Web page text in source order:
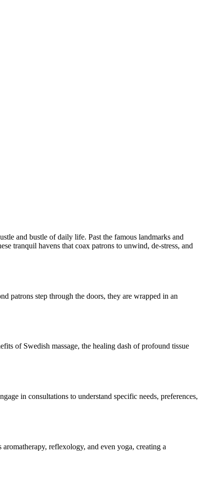
and bustle of daily life. Past the famous landmarks and
tranquil havens that coax patrons to unwind, de-stress, and
patrons step through the doors, they are wrapped in an
of Swedish massage, the healing dash of profound tissue
in consultations to understand specific needs, preferences,
reflexology, and even yoga, creating a